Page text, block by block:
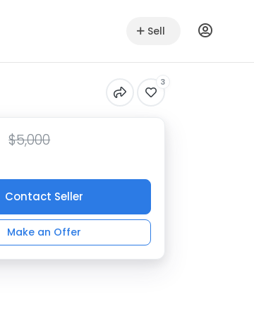
Sell
3
$5,000
Contact Seller
Make an Offer